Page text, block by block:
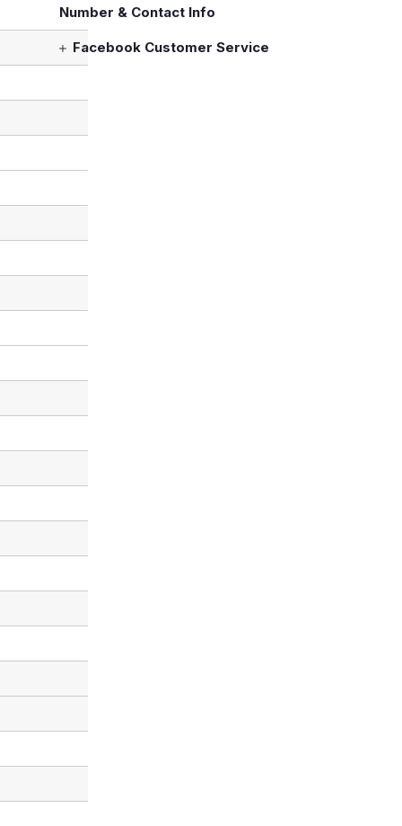
Number & Contact Info
Facebook Customer Service